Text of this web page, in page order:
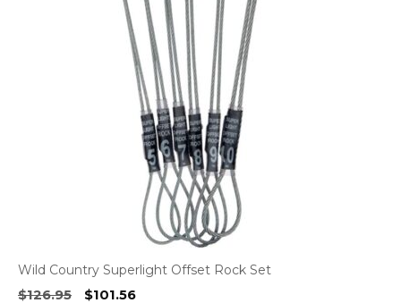
Wild Country Superlight Offset Rock Set
$126.95
Original
$101.56Current